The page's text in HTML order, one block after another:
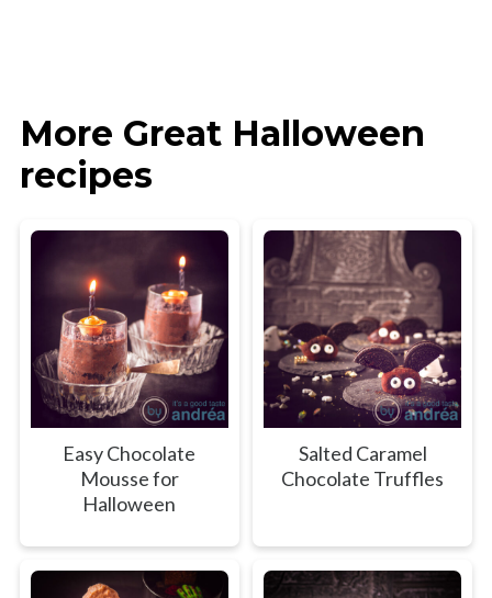
More Great Halloween
recipes
Easy Chocolate
Mousse for
Halloween
Salted Caramel
Chocolate Truffles